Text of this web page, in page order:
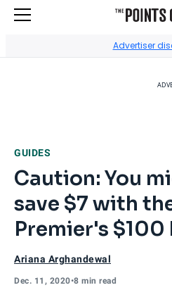
Advertiser
GUIDES
Caution: You
save $7 with
Premier's
Ariana Arghandewal
Dec. 11, 2020•8 min read